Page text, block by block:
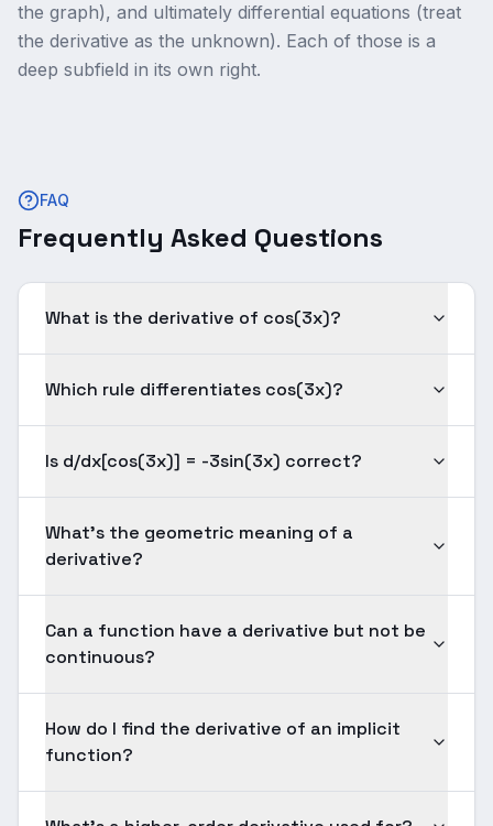
the graph), and ultimately differential equations (treat
the derivative as the unknown). Each of those is a
deep subfield in its own right.
FAQ
Frequently Asked Questions
What is the derivative of cos(3x)?
Which rule differentiates cos(3x)?
Is d/dx[cos(3x)] = -3sin(3x) correct?
What's the geometric meaning of a
derivative?
Can a function have a derivative but not be
continuous?
How do I find the derivative of an implicit
function?